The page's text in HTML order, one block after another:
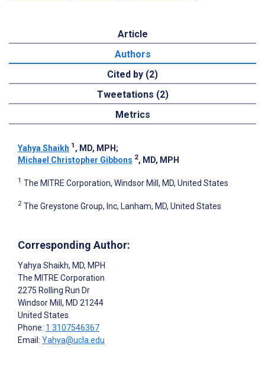
Article
Authors
Cited by (2)
Tweetations (2)
Metrics
Yahya Shaikh 1 , MD, MPH ;
Michael Christopher Gibbons 2, MD, MPH
1 The MITRE Corporation, Windsor Mill, MD, United States
2 The Greystone Group, Inc, Lanham, MD, United States
Corresponding Author:
Yahya Shaikh, MD, MPH
The MITRE Corporation
2275 Rolling Run Dr
Windsor Mill , MD 21244
United States
Phone: 1 3107546367
Email: Yahya@ucla.edu